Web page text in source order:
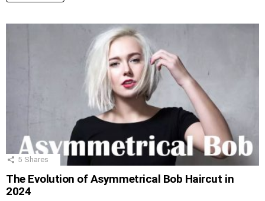
5 Shares
The Evolution of Asymmetrical Bob Haircut in
2024